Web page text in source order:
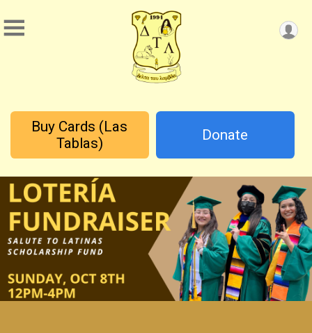
Buy Cards (Las
Tablas)
Donate